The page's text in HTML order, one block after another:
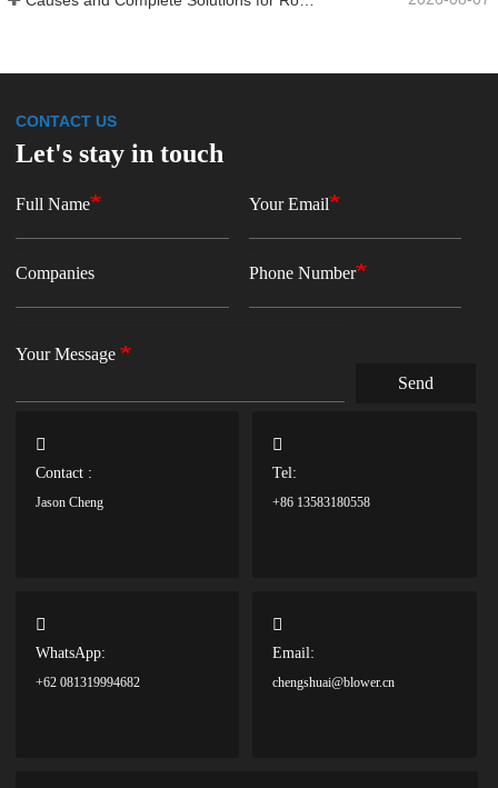
CONTACT US
Let's stay in touch
Full Name Your Email
Companies Phone Number
Your Message
Send
Contact :
Jason Cheng
Tel:
+86 13583180558
WhatsApp:
+62 081319994682
Email:
chengshuai@blower.cn